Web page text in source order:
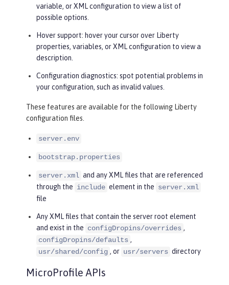
variable, or XML configuration to view a list of
possible options.
Hover support: hover your cursor over Liberty
properties, variables, or XML configuration to view a
description.
Configuration diagnostics: spot potential problems in
your configuration, such as invalid values.
These features are available for the following Liberty
configuration files.
server.env
bootstrap.properties
server.xml and any XML files that are referenced
through the include element in the server.xml
file
Any XML files that contain the server root element
and exist in the configDropins/overrides ,
configDropins/defaults ,
usr/shared/config , or usr/servers directory
MicroProfile APIs